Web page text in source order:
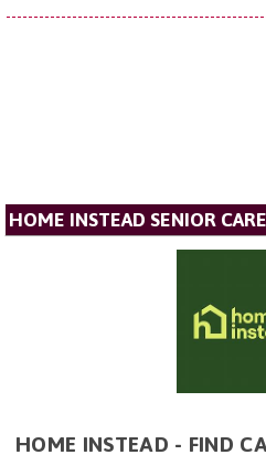
HOME INSTEAD SENIOR CARE
HOME INSTEAD - FIND